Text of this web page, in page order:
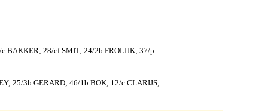
BAKKER; 28/cf SMIT; 24/2b FROLIJK; 37/p
25/3b GERARD; 46/1b BOK; 12/c CLARIJS;